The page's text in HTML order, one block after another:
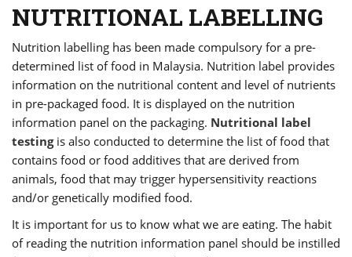
NUTRITIONAL LABELLING
Nutrition labelling has been made compulsory for a pre-
determined list of food in Malaysia. Nutrition label provides
information on the nutritional content and level of nutrients
in pre-packaged food. It is displayed on the nutrition
information panel on the packaging. Nutritional label
testingis also conducted to determine the list of food that
contains food or food additives that are derived from
animals, food that may trigger hypersensitivity reactions
and/or genetically modified food.
It is important for us to know what we are eating. The habit
of reading the nutrition information panel should be instilled